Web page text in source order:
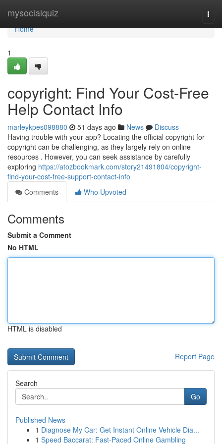
mysocialquiz
Home
Home
1
copyright: Find Your Cost-Free
Help Contact Info
marleykpes098880 51 days ago News
Discuss
Having trouble with your app? Locating the official copyright for
copyright can be challenging, as they largely rely on online
resources . However, you can seek assistance by carefully
exploring https://atozbookmark.com/story21491804/copyright-
find-your-cost-free-support-contact-info
Comments
Who Upvoted
Comments
Submit a Comment
No HTML
HTML is disabled
Report Page
Search
Go
Published News
1 Diagnose My Car: Get Instant Online Vehicle Dia...
1 Speed Baccarat: Fast-Paced Online Gambling